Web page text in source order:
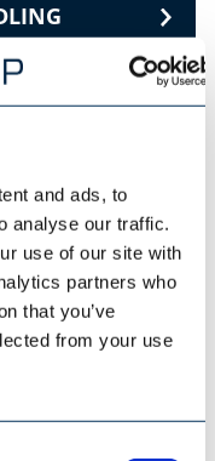
and ads, to
analyse our traffic.
use of our site with
partners who
that you’ve
from your use